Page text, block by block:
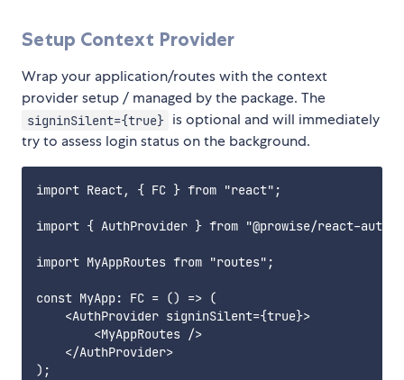
Setup Context Provider
Wrap your application/routes with the context
provider setup / managed by the package. The
signinSilent={true} is optional and will immediately
try to assess login status on the background.
import React, { FC } from "react";
import { AuthProvider } from "@prowise/react-auth";
import MyAppRoutes from "routes";
const MyApp: FC = () => (
    <AuthProvider signinSilent={true}>
        <MyAppRoutes />
    </AuthProvider>
);